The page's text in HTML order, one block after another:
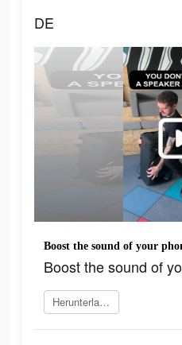
DE
Boost the sound of your
Boost the sound of
Herunterladen